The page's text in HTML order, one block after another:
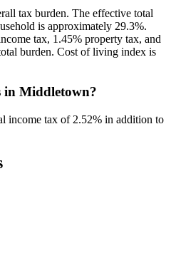
tax burden. The effective total
is approximately 29.3%.
tax, 1.45% property tax, and
burden. Cost of living index is
in Middletown?
income tax of 2.52% in addition to